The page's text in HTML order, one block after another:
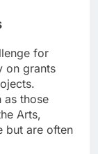
for
on grants
as those
Arts,
but are often